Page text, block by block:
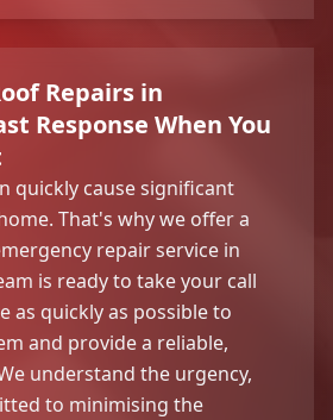
Repairs in
Response When You
quickly cause significant
That's why we offer a
repair service in
is ready to take your call
as quickly as possible to
and provide a reliable,
understand the urgency,
to minimising the